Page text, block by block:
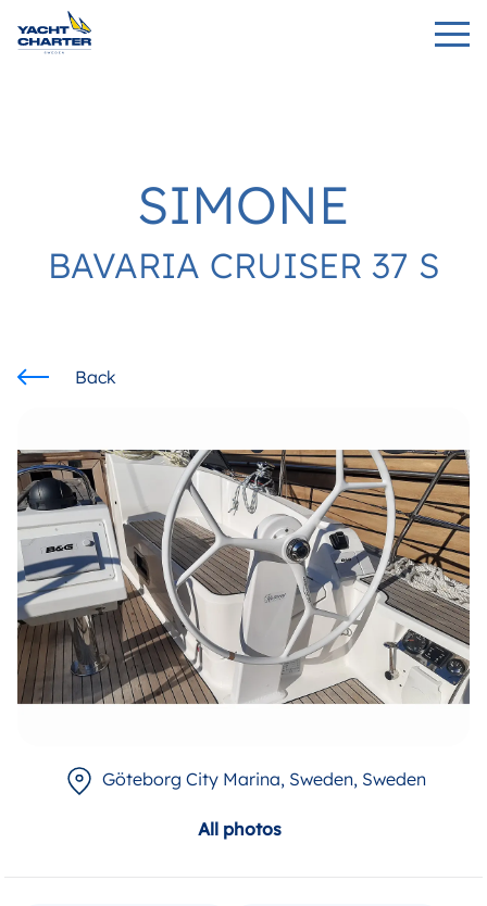
SIMONE
BAVARIA CRUISER 37 S
Back
Göteborg City Marina, Sweden, Sweden
All photos